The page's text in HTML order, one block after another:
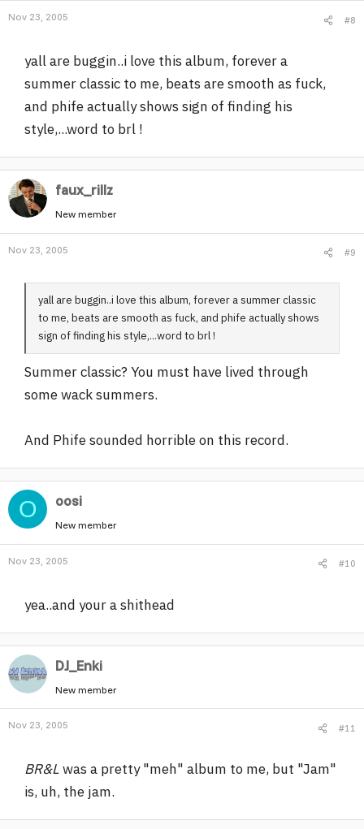
Nov 23, 2005 #8
yall are buggin..i love this album, forever a
summer classic to me, beats are smooth as fuck,
and phife actually shows sign of finding his
style,...word to brl !
faux_rillz
New member
Nov 23, 2005 #9
yall are buggin..i love this album, forever a summer classic
to me, beats are smooth as fuck, and phife actually shows
sign of finding his style,...word to brl !
Summer classic? You must have lived through
some wack summers.
And Phife sounded horrible on this record.
O oosi
New member
Nov 23, 2005 #10
yea..and your a shithead
DJ_Enki
New member
Nov 23, 2005 #11
BR&Lwas a pretty "meh" album to me, but "Jam"
is, uh, the jam.